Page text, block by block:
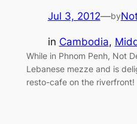
Jul 3, 2012—by
in Cambodia,
While in Phnom Penh, Not
Lebanese mezze and is
resto-cafe on the riverfront!